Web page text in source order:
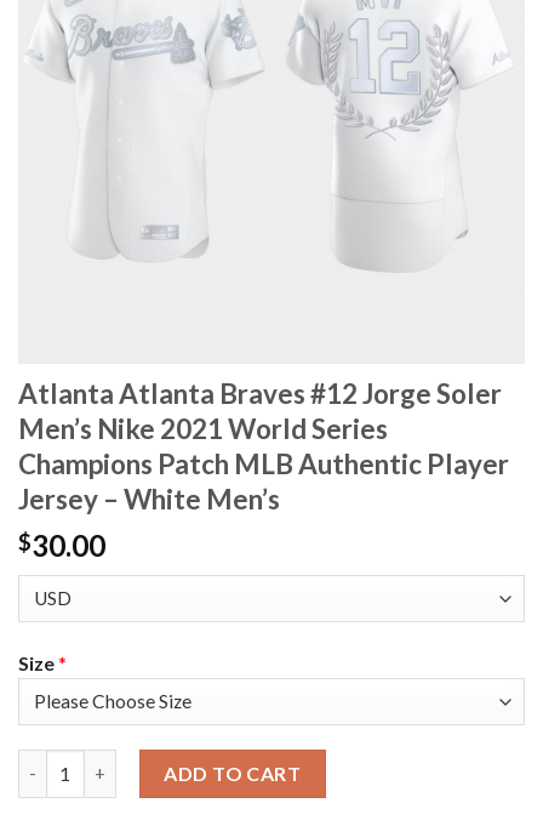
Atlanta Atlanta Braves #12 Jorge Soler
Men’s Nike 2021 World Series
Champions Patch MLB Authentic Player
Jersey – White Men’s
$30.00
Size*
ADD TO CART